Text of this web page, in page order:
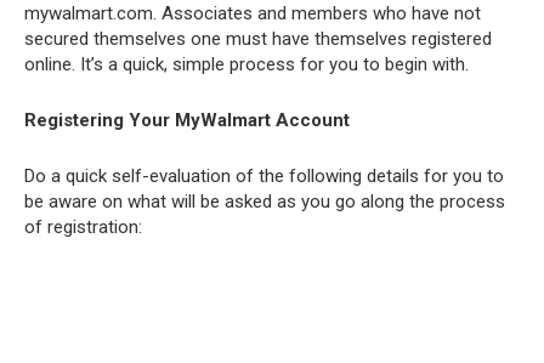
mywalmart.com. Associates and members who have not
secured themselves one must have themselves registered
online. It’s a quick, simple process for you to begin with.
Registering Your MyWalmart Account
Do a quick self-evaluation of the following details for you to
be aware on what will be asked as you go along the process
of registration: